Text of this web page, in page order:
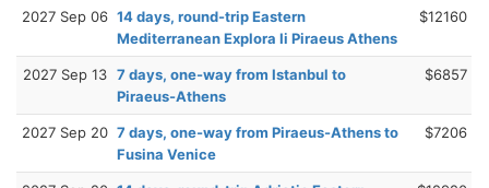
2027 Sep 06 14 days, round-trip Eastern
Mediterranean Explora Ii Piraeus Athens
$12160
2027 Sep 13 7 days, one-way from Istanbul to
Piraeus-Athens
$6857
2027 Sep 20 7 days, one-way from Piraeus-Athens to
Fusina Venice
$7206